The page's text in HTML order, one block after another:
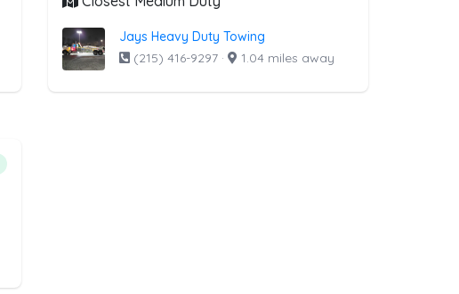
Jays Heavy Duty Towing
(215) 416-9297 · 1.04 miles away
Towinglist above that offer Boat Towing
of companies from the list above that offer Boat Towing